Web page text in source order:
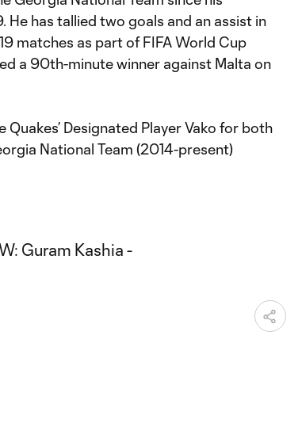
has tallied two goals and an assist in
matches as part of FIFA World Cup
a 90th-minute winner against Malta on
Quakes’ Designated Player Vako for both
National Team (2014-present)